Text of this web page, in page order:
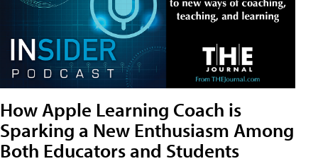
How Apple Learning Coach is
Sparking a New Enthusiasm Among
Both Educators and Students